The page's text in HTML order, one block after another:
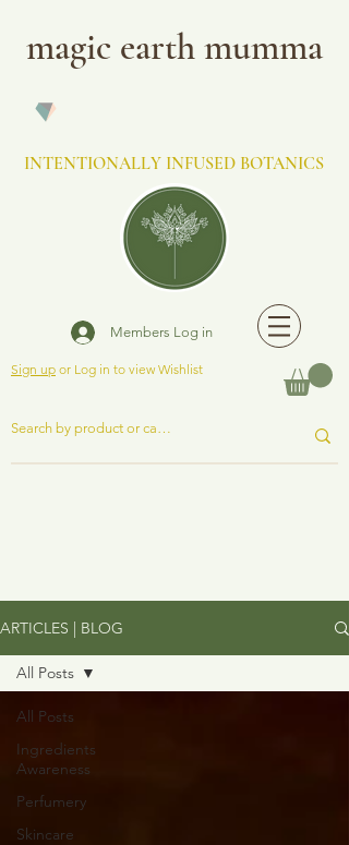
magic earth mumma
INTENTIONALLY INFUSED BOTANICS
Members Log in
Sign up or Log in to view Wishlist
ARTICLES | BLOG
All Posts
Ingredients
Awareness
Perfumery
Skincare
All Posts